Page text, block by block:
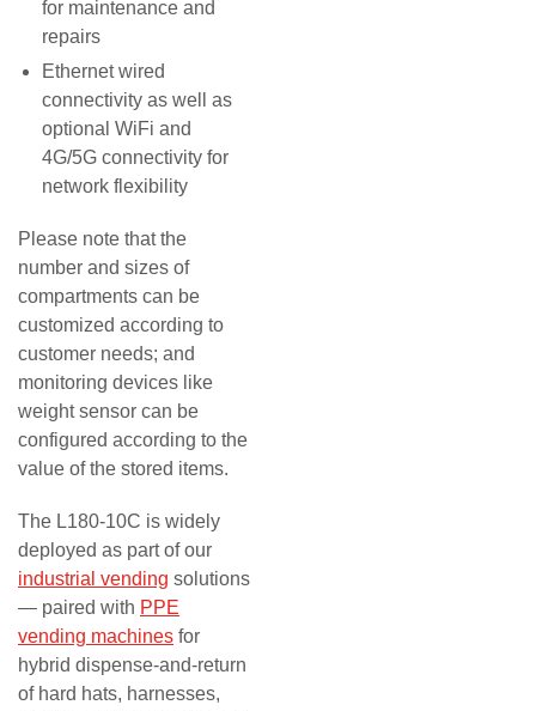
for maintenance and
repairs
Ethernet wired
connectivity as well as
optional WiFi and
4G/5G connectivity for
network flexibility
Please note that the
number and sizes of
compartments can be
customized according to
customer needs; and
monitoring devices like
weight sensor can be
configured according to the
value of the stored items.
The L180-10C is widely
deployed as part of our
industrial vending solutions
— paired with PPE
vending machines for
hybrid dispense-and-return
of hard hats, harnesses,